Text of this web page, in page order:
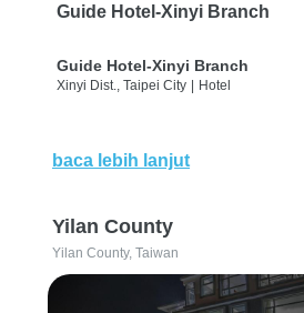
Guide Hotel-Xinyi Branch
Guide Hotel-Xinyi Branch
Xinyi Dist., Taipei City | Hotel
baca lebih lanjut
Yilan County
Yilan County, Taiwan